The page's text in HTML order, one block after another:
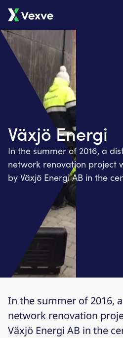
Växjö Energi
In the summer of 2016, a
network renovation project
by Växjö Energi AB in the
In the summer of 2016,
network renovation
Växjö Energi AB in the